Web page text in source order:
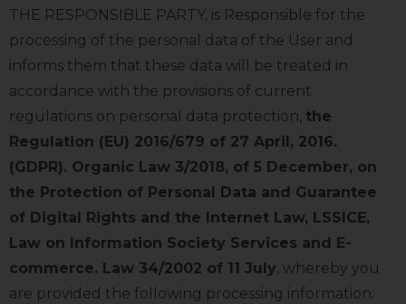
THE RESPONSIBLE PARTY, is Responsible for the
processing of the personal data of the User and
informs them that these data will be treated in
accordance with the provisions of current
regulations on personal data protection, the
Regulation (EU) 2016/679 of 27 April, 2016.
(GDPR). Organic Law 3/2018, of 5 December, on
the Protection of Personal Data and Guarantee
of Digital Rights and the Internet Law, LSSICE,
Law on Information Society Services and E-
commerce. Law 34/2002 of 11 July, whereby you
are provided the following processing information: